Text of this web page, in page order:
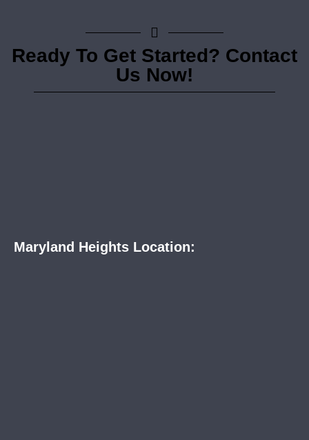
Ready To Get Started? Contact
Us Now!
Maryland Heights Location: